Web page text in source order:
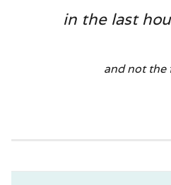
in the last
and not the